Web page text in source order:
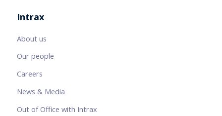
Intrax
About us
Our people
Careers
News & Media
Out of Office with Intrax